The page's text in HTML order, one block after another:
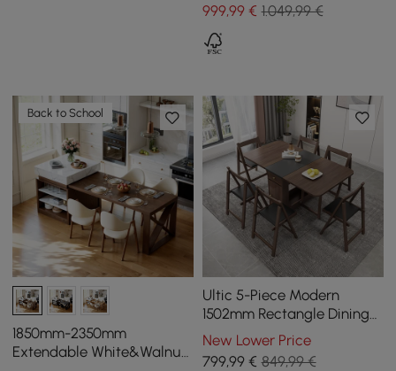
999,99€ 1.049,99 €
Back to School
1850mm-2350mm
Extendable White&Walnut
Ultic 5-Piece Modern
1502mm Rectangle Dining
Table Set Ash Wood
Foldable Walnut
New Lower Price
799,99€ 849,99 €